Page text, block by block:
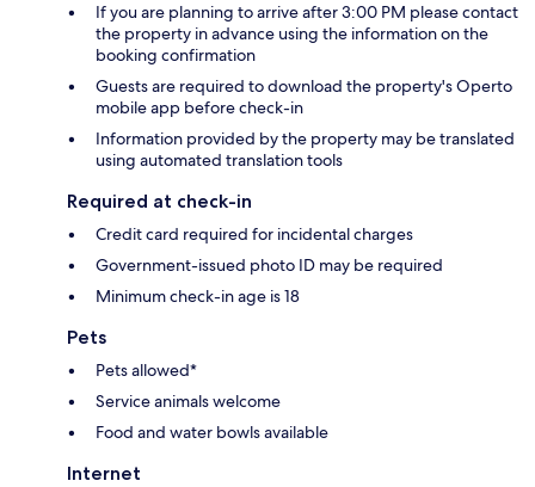
If you are planning to arrive after 3:00 PM please contact
the property in advance using the information on the
booking confirmation
Guests are required to download the property's Operto
mobile app before check-in
Information provided by the property may be translated
using automated translation tools
Required at check-in
Credit card required for incidental charges
Government-issued photo ID may be required
Minimum check-in age is 18
Pets
Pets allowed*
Service animals welcome
Food and water bowls available
Internet